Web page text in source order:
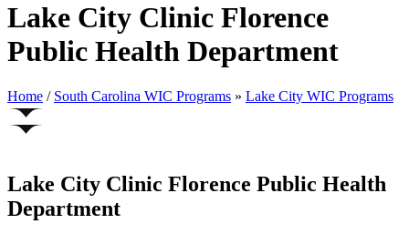
Lake City Clinic Florence
Public Health Department
Home / South Carolina WIC Programs » Lake City WIC Programs
Lake City Clinic Florence Public Health
Department